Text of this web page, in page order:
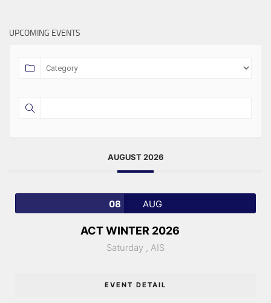
UPCOMING EVENTS
AUGUST 2026
08 AUG
ACT WINTER 2026
Saturday , AIS
EVENT DETAIL